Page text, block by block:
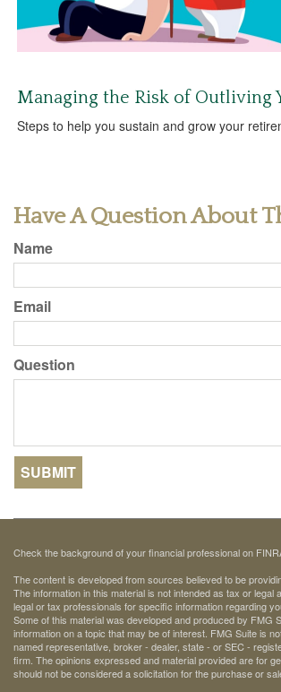
Managing the Risk of Outliving
Steps to help you sustain and grow your
Have A Question About
Name
Email
Question
Check the background of your financial professional on
The content is developed from sources believed to be
The information in this material is not intended as tax or legal
legal or tax professionals for specific information regarding
Some of this material was developed and produced by FMG
information on a topic that may be of interest. FMG Suite is
named representative, broker - dealer, state - or SEC -
firm. The opinions expressed and material provided are for
should not be considered a solicitation for the purchase or